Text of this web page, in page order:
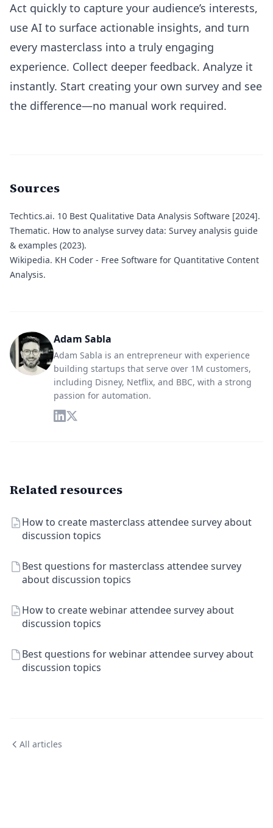
Act quickly to capture your audience’s interests,
use AI to surface actionable insights, and turn
every masterclass into a truly engaging
experience. Collect deeper feedback. Analyze it
instantly. Start creating your own survey and see
the difference—no manual work required.
Sources
Techtics.ai. 10 Best Qualitative Data Analysis Software [2024].
Thematic. How to analyse survey data: Survey analysis guide
& examples (2023).
Wikipedia. KH Coder - Free Software for Quantitative Content
Analysis.
Adam Sabla
Adam Sabla is an entrepreneur with experience
building startups that serve over 1M customers,
including Disney, Netflix, and BBC, with a strong
passion for automation.
Related resources
How to create masterclass attendee survey about
discussion topics
Best questions for masterclass attendee survey
about discussion topics
How to create webinar attendee survey about
discussion topics
Best questions for webinar attendee survey about
discussion topics
All articles